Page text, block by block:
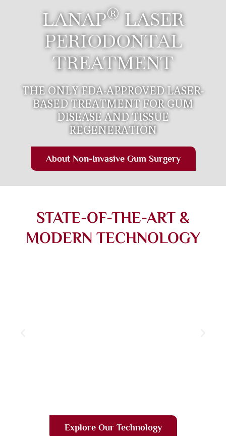
LANAP®LASER
PERIODONTAL
TREATMENT
THE ONLY FDA-APPROVED LASER-
BASED TREATMENT FOR GUM
DISEASE AND TISSUE
REGENERATION
About Non-Invasive Gum Surgery
STATE-OF-THE-ART &
MODERN TECHNOLOGY
Explore Our Technology